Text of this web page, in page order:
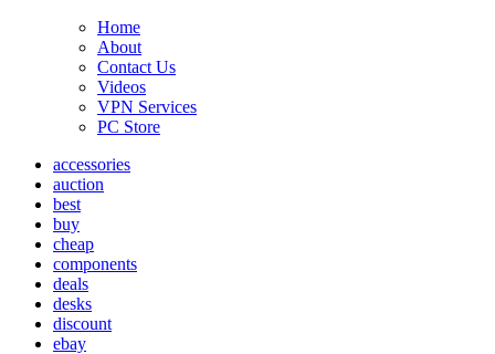
Home
About
Contact Us
Videos
VPN Services
PC Store
accessories
auction
best
buy
cheap
components
deals
desks
discount
ebay